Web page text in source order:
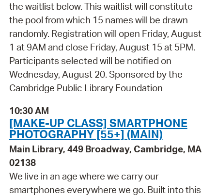
the waitlist below. This waitlist will constitute
the pool from which 15 names will be drawn
randomly. Registration will open Friday, August
1 at 9AM and close Friday, August 15 at 5PM.
Participants selected will be notified on
Wednesday, August 20. Sponsored by the
Cambridge Public Library Foundation
10:30 AM
[MAKE-UP CLASS] SMARTPHONE
PHOTOGRAPHY [55+] (MAIN)
Main Library, 449 Broadway, Cambridge, MA
02138
We live in an age where we carry our
smartphones everywhere we go. Built into this